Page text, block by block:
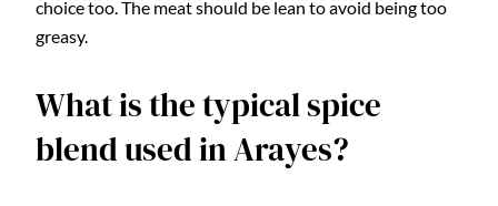
choice too. The meat should be lean to avoid being too
greasy.
What is the typical spice
blend used in Arayes?